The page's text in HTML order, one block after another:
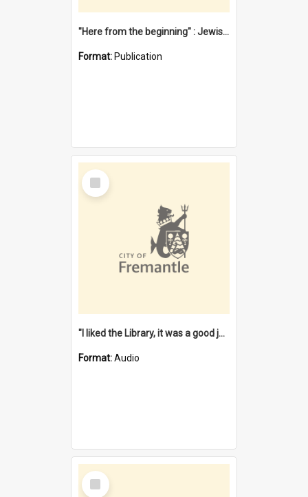
"Here from the beginning" : Jewish community life in early Fremantle
Format: Publication
Select
Item
"I liked the Library, it was a good job" [oral history] / / interviewer: Margaret Howroyd
Format:Audio
Select
Item